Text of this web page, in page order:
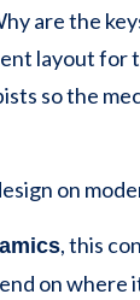
are the
layout for
so the
on
, this
on